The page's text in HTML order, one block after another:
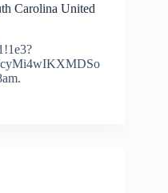
Carolina United